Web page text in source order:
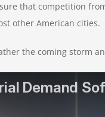
that competition
other American cities.
the coming storm